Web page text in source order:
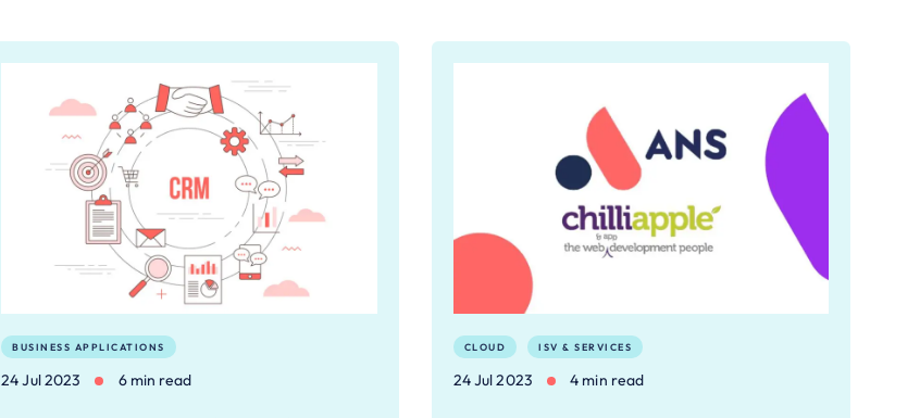
BUSINESS APPLICATIONS
24 Jul 2023 6 min read
CLOUD ISV & SERVICES
24 Jul 2023 4 min read